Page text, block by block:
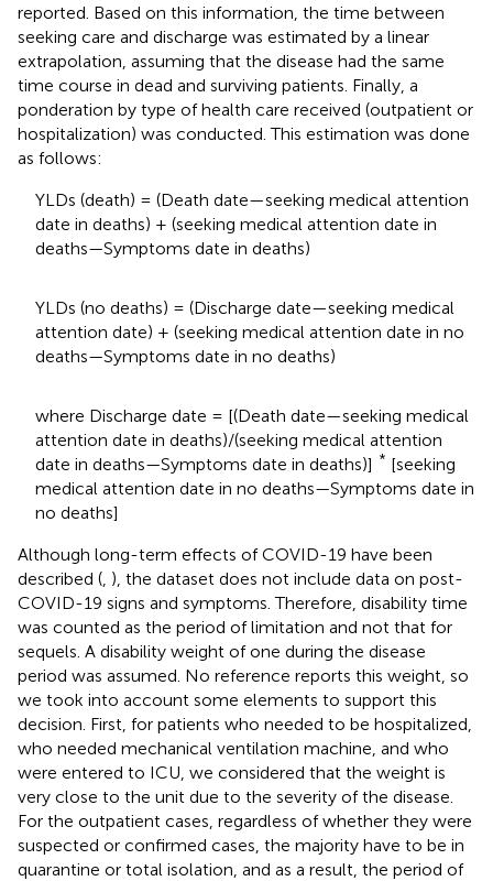
reported. Based on this information, the time between
seeking care and discharge was estimated by a linear
extrapolation, assuming that the disease had the same
time course in dead and surviving patients. Finally, a
ponderation by type of health care received (outpatient or
hospitalization) was conducted. This estimation was done
as follows:
YLDs (death) = (Death date—seeking medical attention
date in deaths) + (seeking medical attention date in
deaths—Symptoms date in deaths)
YLDs (no deaths) = (Discharge date—seeking medical
attention date) + (seeking medical attention date in no
deaths—Symptoms date in no deaths)
where Discharge date = [(Death date—seeking medical
attention date in deaths)/(seeking medical attention
date in deaths—Symptoms date in deaths)] * [seeking
medical attention date in no deaths—Symptoms date in
no deaths]
Although long-term effects of COVID-19 have been
described ( ), the dataset does not include data on post-
COVID-19 signs and symptoms. Therefore, disability time
was counted as the period of limitation and not that for
sequels. A disability weight of one during the disease
period was assumed. No reference reports this weight, so
we took into account some elements to support this
decision. First, for patients who needed to be hospitalized,
who needed mechanical ventilation machine, and who
were entered to ICU, we considered that the weight is
very close to the unit due to the severity of the disease.
For the outpatient cases, regardless of whether they were
suspected or confirmed cases, the majority have to be in
quarantine or total isolation, and as a result, the period of